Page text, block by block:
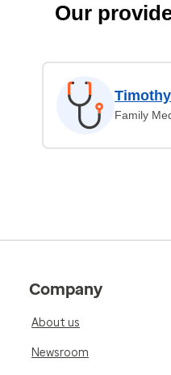
Our
Family
Company
About us
Newsroom